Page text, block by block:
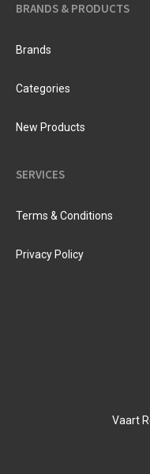
BRANDS & PRODUCTS
Brands
Categories
New Products
SERVICES
Terms & Conditions
Privacy Policy
Vaart